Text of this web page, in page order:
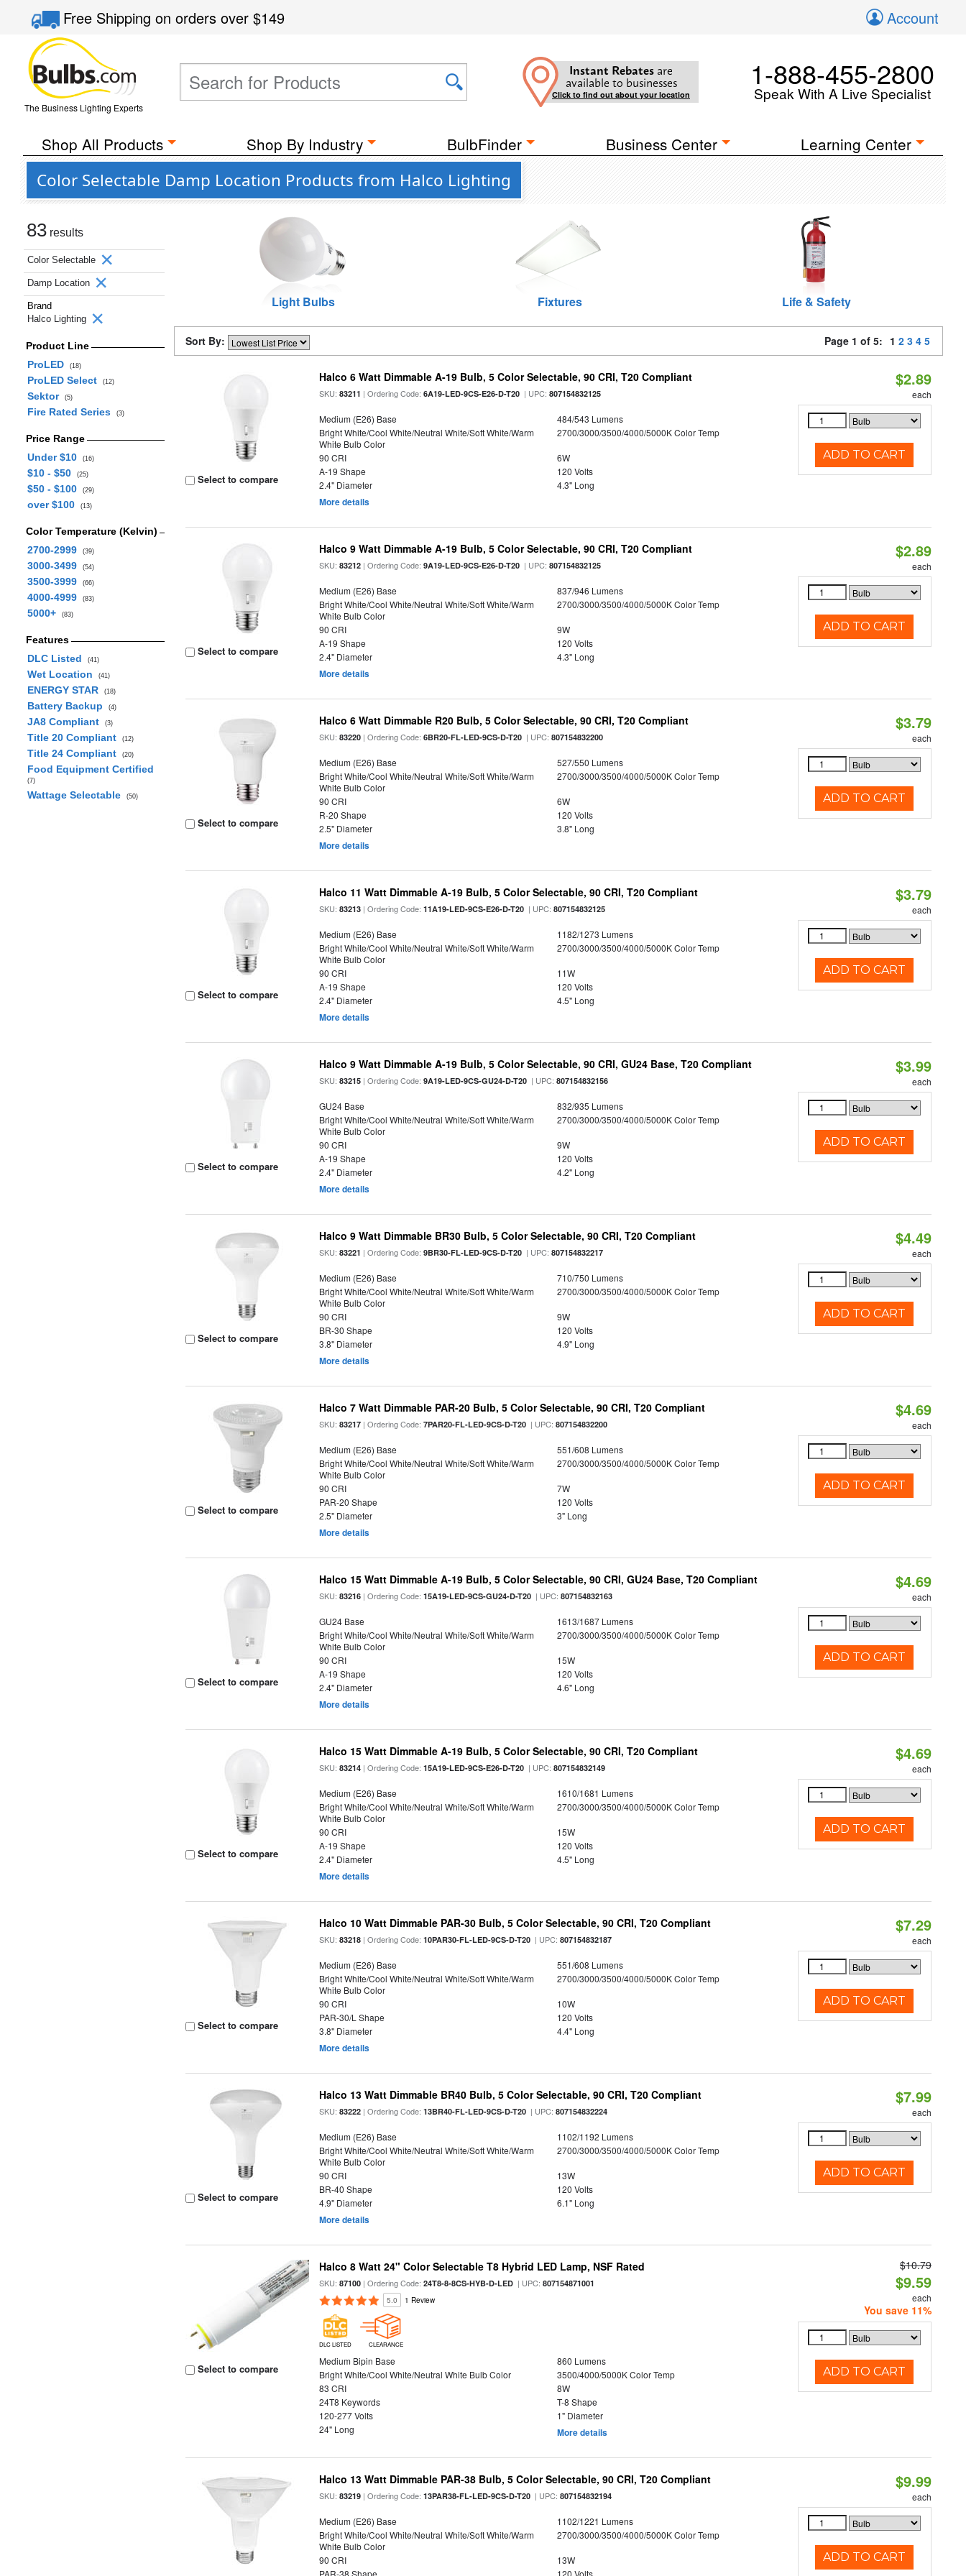
Free Shippingon orders over$149 Account
The Business Lighting Experts
Instant Rebates are
available to businesses
Click to find out about your location
1-888-455-2800
Speak With A Live Specialist
Shop All Products Shop By Industry BulbFinder Business Center Learning Center
Color Selectable Damp Location Products from Halco Lighting
83 results
Color Selectable
Damp Location
Brand
Halco Lighting
Product Line
ProLED
(18)
ProLED Select (12)
Sektor (5)
Fire Rated Series (3)
Price Range
Under $10
(16)
$10 - $50 (25)
$50 - $100 (29)
over $100 (13)
Color Temperature (Kelvin)
2700-2999
(39)
3000-3499 (54)
3500-3999 (66)
4000-4999 (83)
5000+ (83)
Features
DLC Listed
(41)
Wet Location (41)
ENERGY STAR (18)
Battery Backup (4)
JA8 Compliant (3)
Title 20 Compliant (12)
Title 24 Compliant (20)
Food Equipment Certified
(7)
Wattage Selectable (50)
Light Bulbs Fixtures Life & Safety
Sort By: Page 1 of 5: 1 2 3 4 5
Select to compare
Halco 6 Watt Dimmable A-19 Bulb, 5 Color Selectable, 90 CRI, T20 Compliant
SKU:83211 | Ordering Code:6A19-LED-9CS-E26-D-T20 | UPC:807154832125
Medium (E26) Base
484/543 Lumens
Bright White/Cool White/Neutral White/Soft White/Warm
White Bulb Color
2700/3000/3500/4000/5000K Color Temp
90 CRI
6W
A-19 Shape
120 Volts
2.4" Diameter
4.3" Long
More details
$2.89
each
ADD TO CART
Select to compare
Halco 9 Watt Dimmable A-19 Bulb, 5 Color Selectable, 90 CRI, T20 Compliant
SKU:83212 | Ordering Code:9A19-LED-9CS-E26-D-T20 | UPC:807154832125
Medium (E26) Base
837/946 Lumens
Bright White/Cool White/Neutral White/Soft White/Warm
White Bulb Color
2700/3000/3500/4000/5000K Color Temp
90 CRI
9W
A-19 Shape
120 Volts
2.4" Diameter
4.3" Long
More details
$2.89
each
ADD TO CART
Select to compare
Halco 6 Watt Dimmable R20 Bulb, 5 Color Selectable, 90 CRI, T20 Compliant
SKU:83220 | Ordering Code:6BR20-FL-LED-9CS-D-T20 | UPC:807154832200
Medium (E26) Base
527/550 Lumens
Bright White/Cool White/Neutral White/Soft White/Warm
White Bulb Color
2700/3000/3500/4000/5000K Color Temp
90 CRI
6W
R-20 Shape
120 Volts
2.5" Diameter
3.8" Long
More details
$3.79
each
ADD TO CART
Select to compare
Halco 11 Watt Dimmable A-19 Bulb, 5 Color Selectable, 90 CRI, T20 Compliant
SKU:83213 | Ordering Code:11A19-LED-9CS-E26-D-T20 | UPC:807154832125
Medium (E26) Base
1182/1273 Lumens
Bright White/Cool White/Neutral White/Soft White/Warm
White Bulb Color
2700/3000/3500/4000/5000K Color Temp
90 CRI
11W
A-19 Shape
120 Volts
2.4" Diameter
4.5" Long
More details
$3.79
each
ADD TO CART
Select to compare
Halco 9 Watt Dimmable A-19 Bulb, 5 Color Selectable, 90 CRI, GU24 Base, T20 Compliant
SKU:83215 | Ordering Code:9A19-LED-9CS-GU24-D-T20 | UPC:807154832156
GU24 Base
832/935 Lumens
Bright White/Cool White/Neutral White/Soft White/Warm
White Bulb Color
2700/3000/3500/4000/5000K Color Temp
90 CRI
9W
A-19 Shape
120 Volts
2.4" Diameter
4.2" Long
More details
$3.99
each
ADD TO CART
Select to compare
Halco 9 Watt Dimmable BR30 Bulb, 5 Color Selectable, 90 CRI, T20 Compliant
SKU:83221 | Ordering Code:9BR30-FL-LED-9CS-D-T20 | UPC:807154832217
Medium (E26) Base
710/750 Lumens
Bright White/Cool White/Neutral White/Soft White/Warm
White Bulb Color
2700/3000/3500/4000/5000K Color Temp
90 CRI
9W
BR-30 Shape
120 Volts
3.8" Diameter
4.9" Long
More details
$4.49
each
ADD TO CART
Select to compare
Halco 7 Watt Dimmable PAR-20 Bulb, 5 Color Selectable, 90 CRI, T20 Compliant
SKU:83217 | Ordering Code:7PAR20-FL-LED-9CS-D-T20 | UPC:807154832200
Medium (E26) Base
551/608 Lumens
Bright White/Cool White/Neutral White/Soft White/Warm
White Bulb Color
2700/3000/3500/4000/5000K Color Temp
90 CRI
7W
PAR-20 Shape
120 Volts
2.5" Diameter
3" Long
More details
$4.69
each
ADD TO CART
Select to compare
Halco 15 Watt Dimmable A-19 Bulb, 5 Color Selectable, 90 CRI, GU24 Base, T20 Compliant
SKU:83216 | Ordering Code:15A19-LED-9CS-GU24-D-T20 | UPC:807154832163
GU24 Base
1613/1687 Lumens
Bright White/Cool White/Neutral White/Soft White/Warm
White Bulb Color
2700/3000/3500/4000/5000K Color Temp
90 CRI
15W
A-19 Shape
120 Volts
2.4" Diameter
4.6" Long
More details
$4.69
each
ADD TO CART
Select to compare
Halco 15 Watt Dimmable A-19 Bulb, 5 Color Selectable, 90 CRI, T20 Compliant
SKU:83214 | Ordering Code:15A19-LED-9CS-E26-D-T20 | UPC:807154832149
Medium (E26) Base
1610/1681 Lumens
Bright White/Cool White/Neutral White/Soft White/Warm
White Bulb Color
2700/3000/3500/4000/5000K Color Temp
90 CRI
15W
A-19 Shape
120 Volts
2.4" Diameter
4.5" Long
More details
$4.69
each
ADD TO CART
Select to compare
Halco 10 Watt Dimmable PAR-30 Bulb, 5 Color Selectable, 90 CRI, T20 Compliant
SKU:83218 | Ordering Code:10PAR30-FL-LED-9CS-D-T20 | UPC:807154832187
Medium (E26) Base
551/608 Lumens
Bright White/Cool White/Neutral White/Soft White/Warm
White Bulb Color
2700/3000/3500/4000/5000K Color Temp
90 CRI
10W
PAR-30/L Shape
120 Volts
3.8" Diameter
4.4" Long
More details
$7.29
each
ADD TO CART
Select to compare
Halco 13 Watt Dimmable BR40 Bulb, 5 Color Selectable, 90 CRI, T20 Compliant
SKU:83222 | Ordering Code:13BR40-FL-LED-9CS-D-T20 | UPC:807154832224
Medium (E26) Base
1102/1192 Lumens
Bright White/Cool White/Neutral White/Soft White/Warm
White Bulb Color
2700/3000/3500/4000/5000K Color Temp
90 CRI
13W
BR-40 Shape
120 Volts
4.9" Diameter
6.1" Long
More details
$7.99
each
ADD TO CART
Select to compare
Halco 8 Watt 24" Color Selectable T8 Hybrid LED Lamp, NSF Rated
SKU:87100 | Ordering Code:24T8-8-8CS-HYB-D-LED | UPC:807154871001
5.0 1 Review
DLC LISTED CLEARANCE
Medium Bipin Base
860 Lumens
Bright White/Cool White/Neutral White Bulb Color
3500/4000/5000K Color Temp
83 CRI
8W
24T8 Keywords
T-8 Shape
120-277 Volts
1" Diameter
24" Long
More details
$10.79
$9.59
each
You save 11%
ADD TO CART
Halco 13 Watt Dimmable PAR-38 Bulb, 5 Color Selectable, 90 CRI, T20 Compliant
SKU:83219 | Ordering Code:13PAR38-FL-LED-9CS-D-T20 | UPC:807154832194
Medium (E26) Base
1102/1221 Lumens
Bright White/Cool White/Neutral White/Soft White/Warm
White Bulb Color
2700/3000/3500/4000/5000K Color Temp
90 CRI
13W
PAR-38 Shape
120 Volts
$9.99
each
ADD TO CART